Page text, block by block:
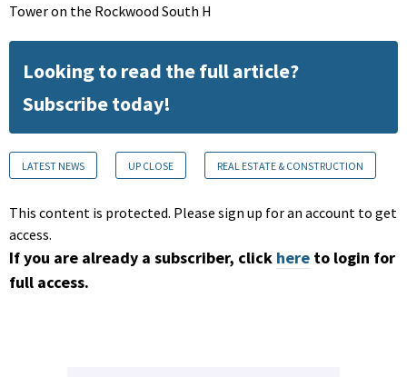
Tower on the Rockwood South H
Looking to read the full article?
Subscribe today!
LATEST NEWS UP CLOSE REAL ESTATE & CONSTRUCTION
This content is protected. Please sign up for an account to get
access.
If you are already a subscriber, click here to login for
full access.